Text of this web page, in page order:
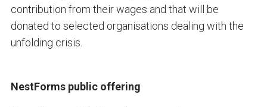
contribution from their wages and that will be
donated to selected organisations dealing with the
unfolding crisis.
NestForms public offering